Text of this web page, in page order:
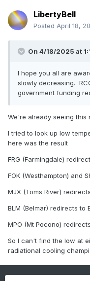
LibertyBell
Posted April 18,
On 4/18/2025 at
I hope you all are
slowly decreasing.
government funding
We're already seeing this
I tried to look up low
here was the result
FRG (Farmingdale)
FOK (Westhampton) and
MJX (Toms River)
BLM (Belmar) redirects to
MPO (Mt Pocono)
So I can't find the low at
radiational cooling